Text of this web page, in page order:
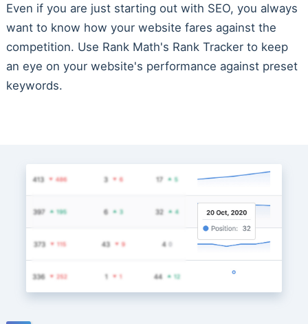
Even if you are just starting out with SEO, you always
want to know how your website fares against the
competition. Use Rank Math's Rank Tracker to keep
an eye on your website's performance against preset
keywords.